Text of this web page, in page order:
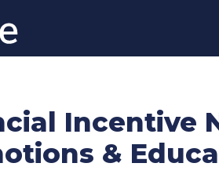
Incentive
&